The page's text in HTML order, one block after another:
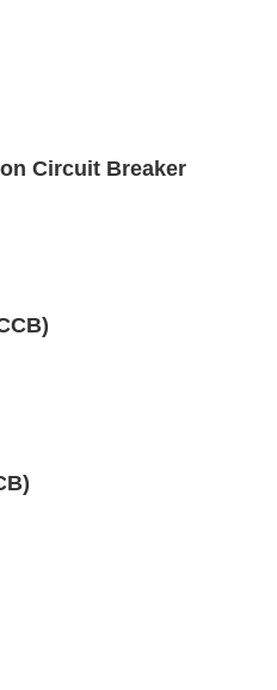
Circuit Breaker